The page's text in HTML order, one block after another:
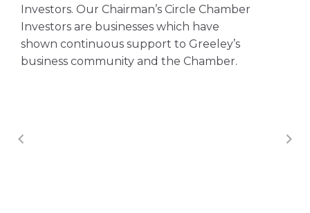
Investors. Our Chairman’s Circle Chamber
Investors are businesses which have
shown continuous support to Greeley’s
business community and the Chamber.